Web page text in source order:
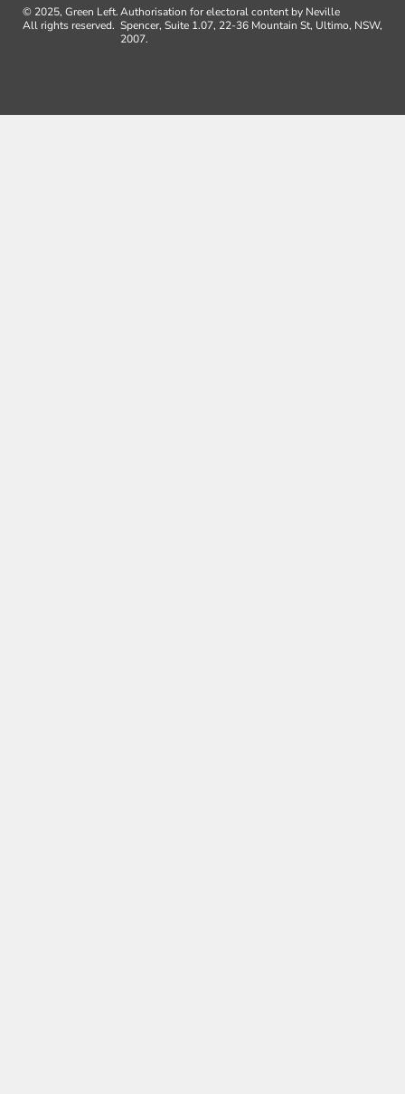
© 2025, Green Left.
All rights reserved.
Authorisation for electoral content by Neville
Spencer, Suite 1.07, 22-36 Mountain St, Ultimo, NSW,
2007.